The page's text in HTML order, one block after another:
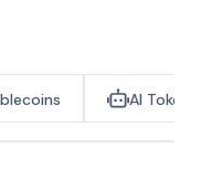
AI Tokens